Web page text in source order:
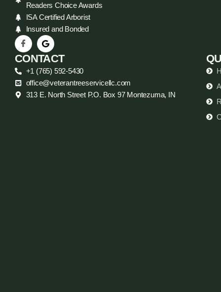
Readers Choice Awards
ISA Certified Arborist
Insured and Bonded
CONTACT
+1 (765) 592-5430
office@veterantreeservicellc.com
313 E. North Street P.O. Box 97 Montezuma, IN